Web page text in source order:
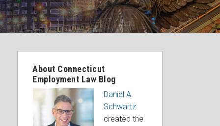
About Connecticut
Employment Law Blog
Daniel A.
Schwartz
created the